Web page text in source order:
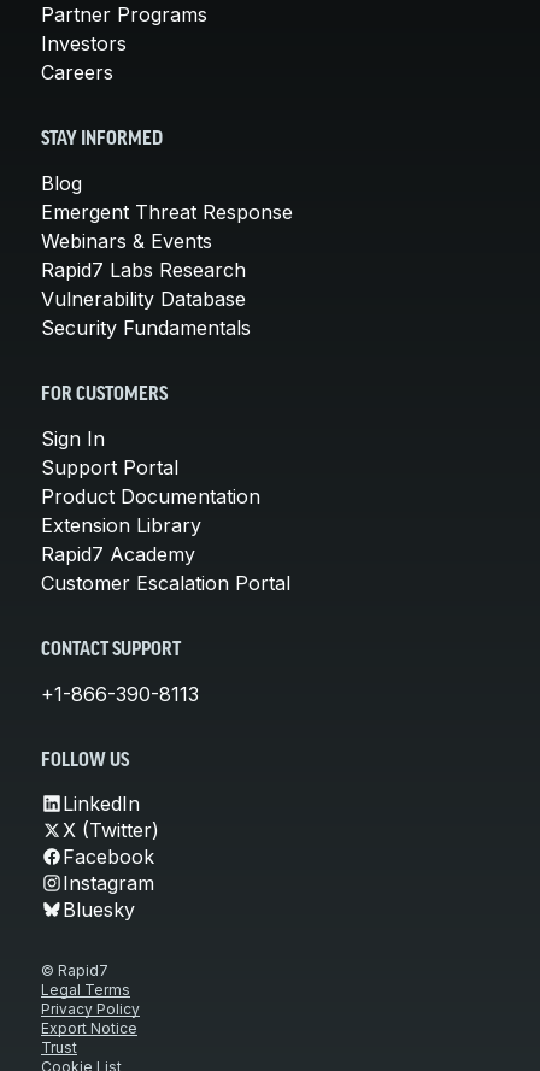
Partner Programs
Investors
Careers
STAY INFORMED
Blog
Emergent Threat Response
Webinars & Events
Rapid7 Labs Research
Vulnerability Database
Security Fundamentals
FOR CUSTOMERS
Sign In
Support Portal
Product Documentation
Extension Library
Rapid7 Academy
Customer Escalation Portal
CONTACT SUPPORT
+1-866-390-8113
FOLLOW US
LinkedIn
X (Twitter)
Facebook
Instagram
Bluesky
© Rapid7
Legal Terms
Privacy Policy
Export Notice
Trust
Cookie List